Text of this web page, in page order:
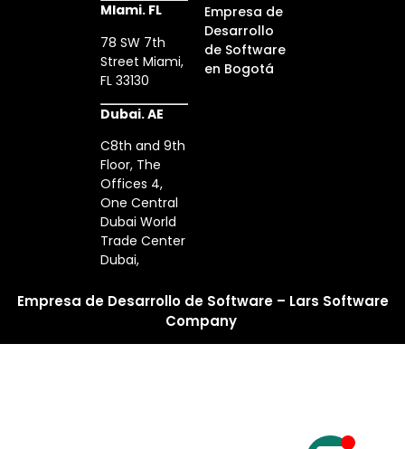
MIami. FL
78 SW 7th
Street Miami,
FL 33130
Dubai. AE
C8th and 9th
Floor, The
Offices 4,
One Central
Dubai World
Trade Center
Dubai,
Empresa de
Desarrollo
de Software
en Bogotá
Empresa de Desarrollo de Software – Lars Software
Company